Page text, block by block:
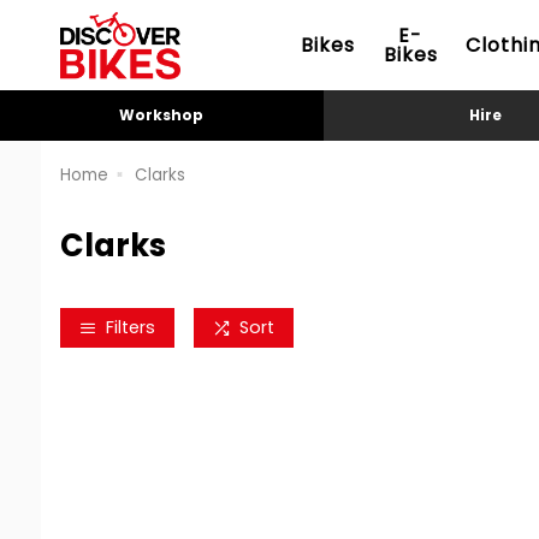
Bikes E-
Bikes
Workshop Hire
Home Clarks
Clarks
Filters Sort